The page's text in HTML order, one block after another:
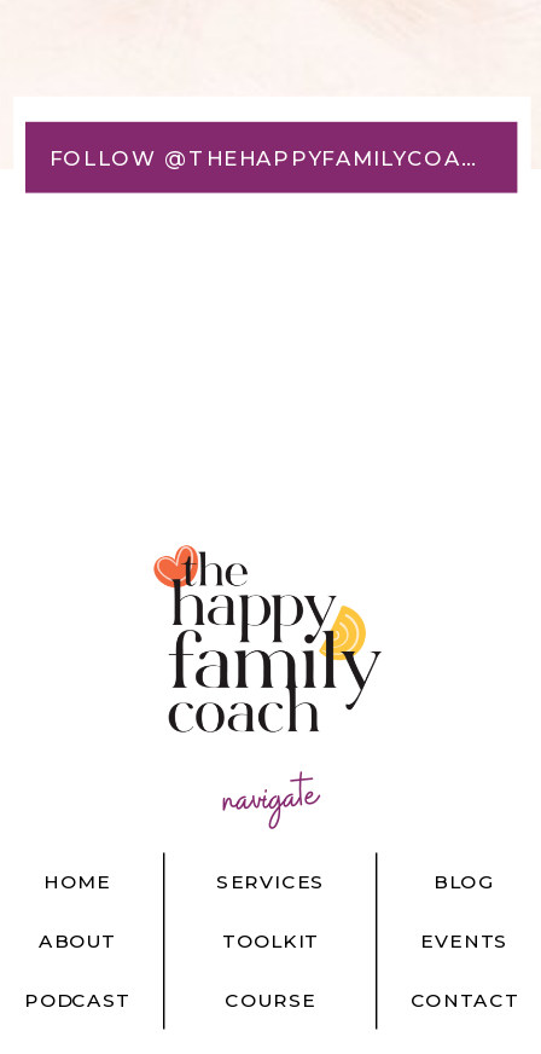
FOLLOW @THEHAPPYFAMILYCOACH
navigate
BLOG
EVENTS
CONTACT
HOME
ABOUT
PODCAST
SERVICES
TOOLKIT
COURSE